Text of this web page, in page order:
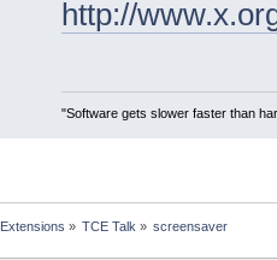
http://
"Software gets slower faster than
» TCE Talk » screensaver